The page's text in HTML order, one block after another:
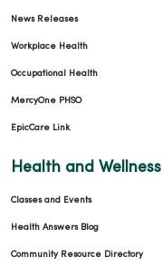
News Releases
Workplace Health
Occupational Health
MercyOne PHSO
EpicCare Link
Health and Wellness
Classes and Events
Health Answers Blog
Community Resource Directory